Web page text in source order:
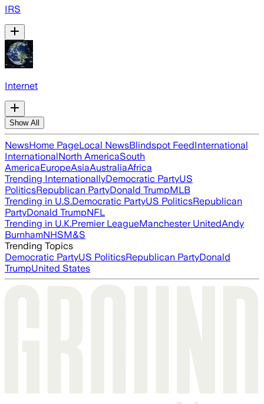
IRS
Internet
Show All
NewsHome PageLocal NewsBlindspot FeedInternational
InternationalNorth AmericaSouth
AmericaEuropeAsiaAustraliaAfrica
Trending InternationallyDemocratic PartyUS
PoliticsRepublican PartyDonald TrumpMLB
Trending in U.S.Democratic PartyUS PoliticsRepublican
PartyDonald TrumpNFL
Trending in U.K.Premier LeagueManchester UnitedAndy
BurnhamNHSM&S
Trending Topics
Democratic PartyUS PoliticsRepublican PartyDonald
TrumpUnited States